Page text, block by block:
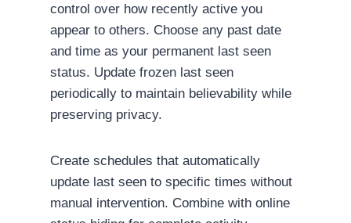
control over how recently active you
appear to others. Choose any past date
and time as your permanent last seen
status. Update frozen last seen
periodically to maintain believability while
preserving privacy.
Create schedules that automatically
update last seen to specific times without
manual intervention. Combine with online